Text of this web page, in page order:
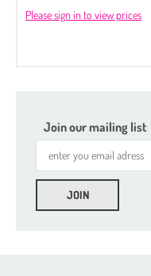
Please sign in to view prices
Join our mailing list